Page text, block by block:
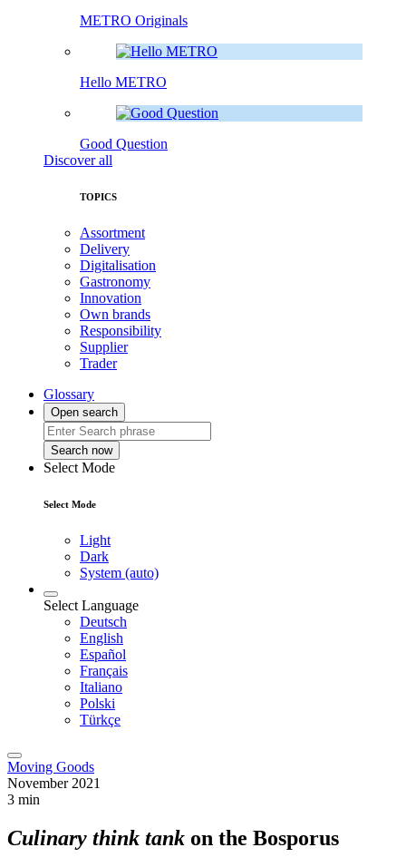
METRO Originals
Hello METRO
Good Question
Discover all
TOPICS
Assortment
Delivery
Digitalisation
Gastronomy
Innovation
Own brands
Responsibility
Supplier
Trader
Glossary
Open search
Search now
Select Mode
Select Mode
Light
Dark
System (auto)
Select Language
Deutsch
English
Español
Français
Italiano
Polski
Türkçe
Moving Goods
November 2021
3 min
Culinary think tank on the Bosporus